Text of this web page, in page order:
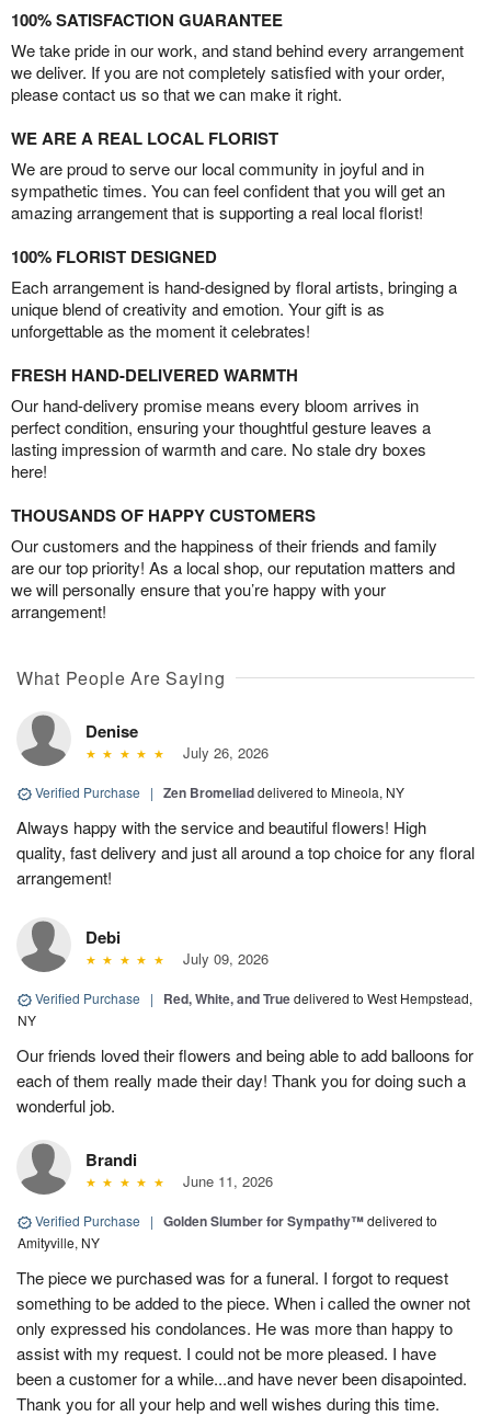
100% SATISFACTION GUARANTEE
We take pride in our work, and stand behind every arrangement
we deliver. If you are not completely satisfied with your order,
please contact us so that we can make it right.
WE ARE A REAL LOCAL FLORIST
We are proud to serve our local community in joyful and in
sympathetic times. You can feel confident that you will get an
amazing arrangement that is supporting a real local florist!
100% FLORIST DESIGNED
Each arrangement is hand-designed by floral artists, bringing a
unique blend of creativity and emotion. Your gift is as
unforgettable as the moment it celebrates!
FRESH HAND-DELIVERED WARMTH
Our hand-delivery promise means every bloom arrives in
perfect condition, ensuring your thoughtful gesture leaves a
lasting impression of warmth and care. No stale dry boxes
here!
THOUSANDS OF HAPPY CUSTOMERS
Our customers and the happiness of their friends and family
are our top priority! As a local shop, our reputation matters and
we will personally ensure that you’re happy with your
arrangement!
What People Are Saying
Denise
July 26, 2026
Verified Purchase | Zen Bromeliaddelivered to Mineola, NY
Always happy with the service and beautiful flowers! High
quality, fast delivery and just all around a top choice for any floral
arrangement!
Debi
July 09, 2026
Verified Purchase | Red, White, and Truedelivered to West Hempstead,
NY
Our friends loved their flowers and being able to add balloons for
each of them really made their day! Thank you for doing such a
wonderful job.
Brandi
June 11, 2026
Verified Purchase | Golden Slumber for Sympathy™delivered to
Amityville, NY
The piece we purchased was for a funeral. I forgot to request
something to be added to the piece. When i called the owner not
only expressed his condolances. He was more than happy to
assist with my request. I could not be more pleased. I have
been a customer for a while...and have never been disapointed.
Thank you for all your help and well wishes during this time.